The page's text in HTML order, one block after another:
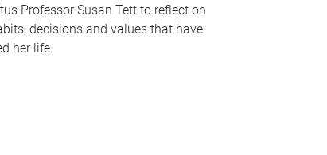
Professor Susan Tett to reflect on
decisions and values that have
her life.